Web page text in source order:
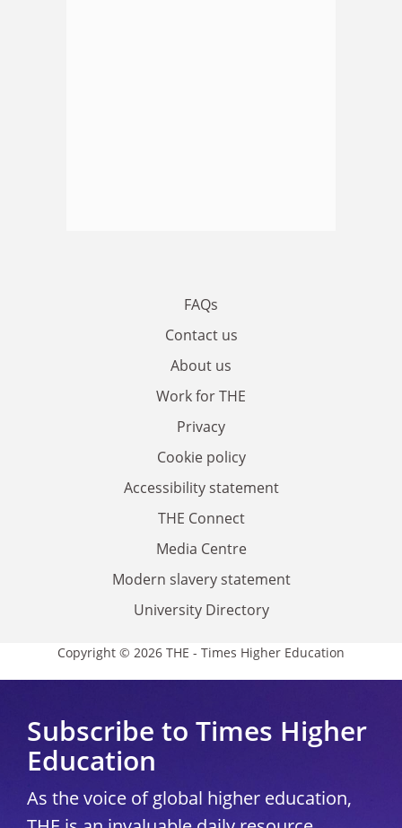
FAQs
Contact us
About us
Work for THE
Privacy
Cookie policy
Accessibility statement
THE Connect
Media Centre
Modern slavery statement
University Directory
Copyright © 2026 THE - Times Higher Education
Subscribe to Times Higher
Education
As the voice of global higher education,